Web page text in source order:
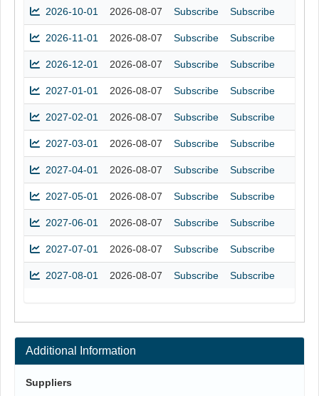
2026-10-01 2026-08-07 Subscribe Subscribe
2026-11-01 2026-08-07 Subscribe Subscribe
2026-12-01 2026-08-07 Subscribe Subscribe
2027-01-01 2026-08-07 Subscribe Subscribe
2027-02-01 2026-08-07 Subscribe Subscribe
2027-03-01 2026-08-07 Subscribe Subscribe
2027-04-01 2026-08-07 Subscribe Subscribe
2027-05-01 2026-08-07 Subscribe Subscribe
2027-06-01 2026-08-07 Subscribe Subscribe
2027-07-01 2026-08-07 Subscribe Subscribe
2027-08-01 2026-08-07 Subscribe Subscribe
Additional Information
Suppliers